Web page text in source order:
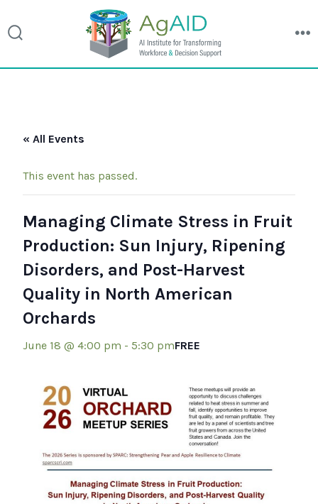
« All Events
This event has passed.
Managing Climate Stress in Fruit
Production: Sun Injury, Ripening
Disorders, and Post-Harvest
Quality in North American
Orchards
June 18 @ 4:00 pm - 5:30 pmFREE